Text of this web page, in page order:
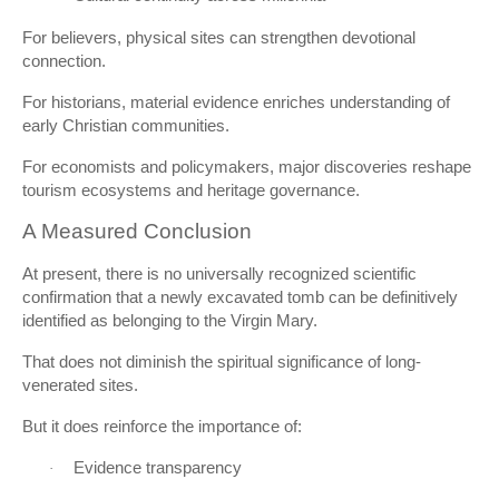
For believers, physical sites can strengthen devotional
connection.
For historians, material evidence enriches understanding of
early Christian communities.
For economists and policymakers, major discoveries reshape
tourism ecosystems and heritage governance.
A Measured Conclusion
At present, there is no universally recognized scientific
confirmation that a newly excavated tomb can be definitively
identified as belonging to the Virgin Mary.
That does not diminish the spiritual significance of long-
venerated sites.
But it does reinforce the importance of:
· Evidence transparency